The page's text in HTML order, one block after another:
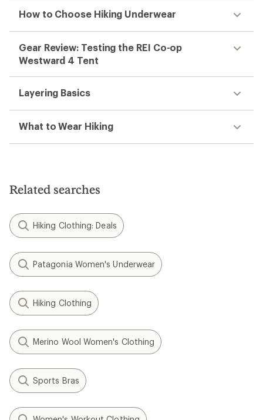
How to Choose Hiking Underwear
Gear Review: Testing the REI Co-op
Westward 4 Tent
Layering Basics
What to Wear Hiking
Related searches
Hiking Clothing: Deals
Patagonia Women's Underwear
Hiking Clothing
Merino Wool Women's Clothing
Sports Bras